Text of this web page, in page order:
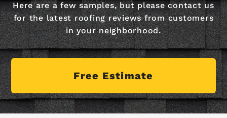
Here are a few samples, but please contact us
for the latest roofing reviews from customers
in your neighborhood.
Free Estimate